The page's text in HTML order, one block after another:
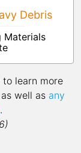
Debris
Materials
learn more
well as any
.